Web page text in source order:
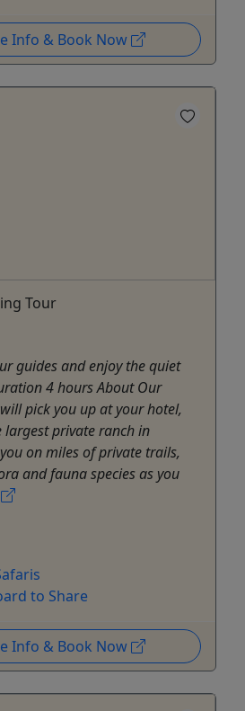
Info & Book Now
Tour
guides and enjoy the quiet
4 hours About Our
pick you up at your hotel,
private ranch in
on miles of private trails,
and fauna species as you
to Share
Info & Book Now